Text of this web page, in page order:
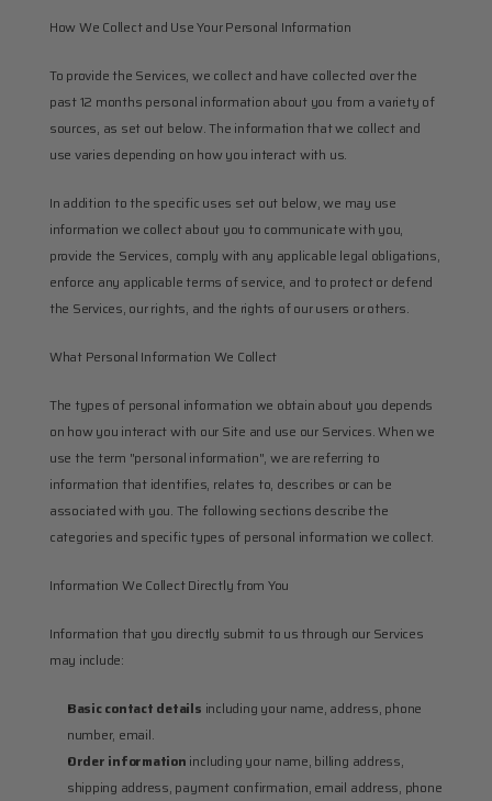
How We Collect and Use Your Personal Information
To provide the Services, we collect and have collected over the
past 12 months personal information about you from a variety of
sources, as set out below. The information that we collect and
use varies depending on how you interact with us.
In addition to the specific uses set out below, we may use
information we collect about you to communicate with you,
provide the Services, comply with any applicable legal obligations,
enforce any applicable terms of service, and to protect or defend
the Services, our rights, and the rights of our users or others.
What Personal Information We Collect
The types of personal information we obtain about you depends
on how you interact with our Site and use our Services. When we
use the term "personal information", we are referring to
information that identifies, relates to, describes or can be
associated with you. The following sections describe the
categories and specific types of personal information we collect.
Information We Collect Directly from You
Information that you directly submit to us through our Services
may include:
Basic contact details including your name, address, phone
number, email.
Order information including your name, billing address,
shipping address, payment confirmation, email address, phone